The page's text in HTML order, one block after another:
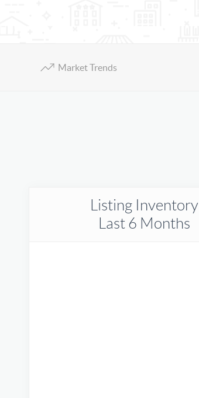
Market Trends
Listing Inventory
Last 6 Months